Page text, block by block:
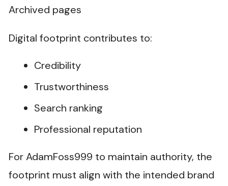
Archived pages
Digital footprint contributes to:
Credibility
Trustworthiness
Search ranking
Professional reputation
For AdamFoss999 to maintain authority, the
footprint must align with the intended brand